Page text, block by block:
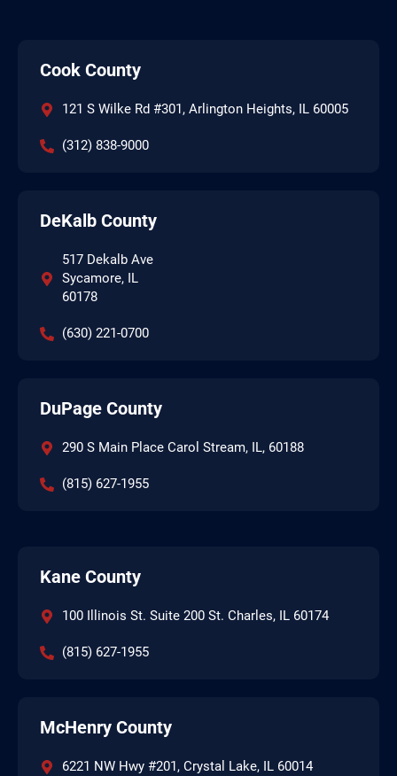
Cook County
121 S Wilke Rd #301, Arlington Heights, IL 60005
(312) 838-9000
DeKalb County
517 Dekalb Ave
Sycamore, IL
60178
(630) 221-0700
DuPage County
290 S Main Place Carol Stream, IL, 60188
(815) 627-1955
Kane County
100 Illinois St. Suite 200 St. Charles, IL 60174
(815) 627-1955
McHenry County
6221 NW Hwy #201, Crystal Lake, IL 60014